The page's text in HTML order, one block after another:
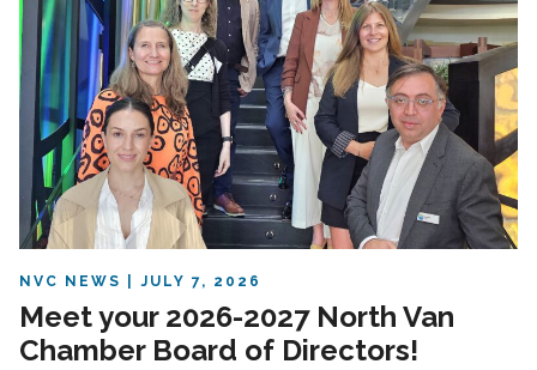
NVC NEWS JULY 7, 2026
Meet your 2026-2027 North Van
Chamber Board of Directors!